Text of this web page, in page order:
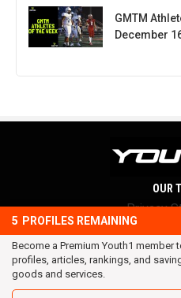
GMTM
December
5 PROFILES REMAINING
Become a Premium Youth1
profiles, articles, rankings, and
goods and services.
OUR
Privacy
Terms and
© 2016 Youth1.